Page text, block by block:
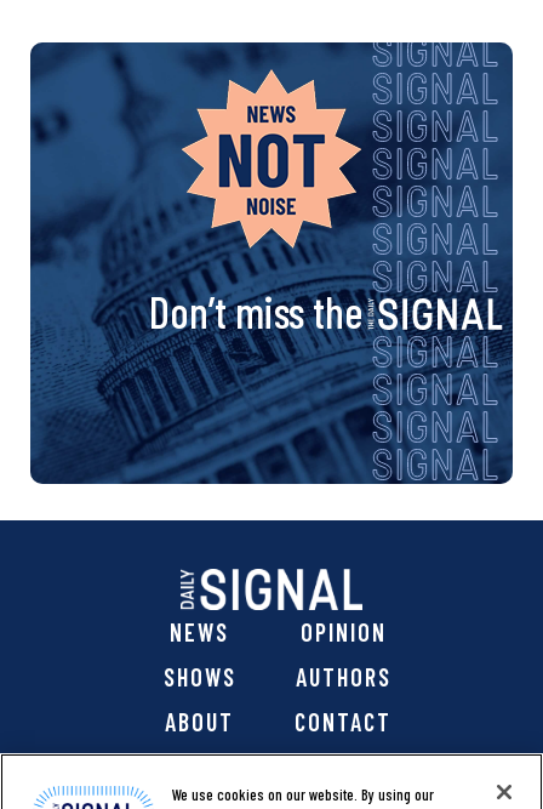
Don’t miss the
NEWS
OPINION
SHOWS
AUTHORS
ABOUT
CONTACT
We use cookies on our website. By using our